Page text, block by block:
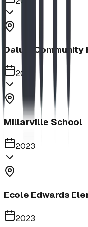
Dalum Community
2023
Millarville School
2023
Ecole Edwards
2023